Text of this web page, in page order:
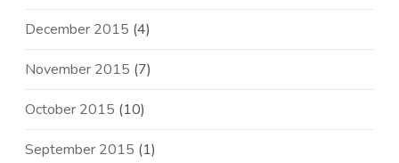
December 2015 (4)
November 2015 (7)
October 2015 (10)
September 2015 (1)